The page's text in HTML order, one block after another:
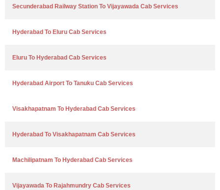
Secunderabad Railway Station To Vijayawada Cab Services
Hyderabad To Eluru Cab Services
Eluru To Hyderabad Cab Services
Hyderabad Airport To Tanuku Cab Services
Visakhapatnam To Hyderabad Cab Services
Hyderabad To Visakhapatnam Cab Services
Machilipatnam To Hyderabad Cab Services
Vijayawada To Rajahmundry Cab Services